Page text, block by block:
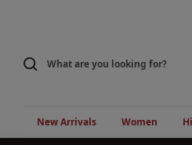
content
New Arrivals Women